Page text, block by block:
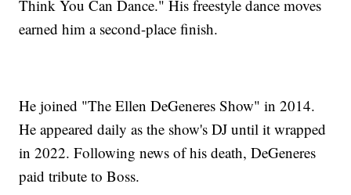
Think You Can Dance." His freestyle dance moves
earned him a second-place finish.
He joined "The Ellen DeGeneres Show" in 2014.
He appeared daily as the show's DJ until it wrapped
in 2022. Following news of his death, DeGeneres
paid tribute to Boss.